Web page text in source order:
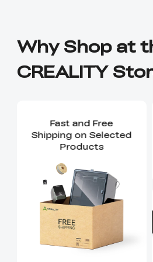
Why Shop at
CREALITY
Fast and Free
Shipping on Selected
Products